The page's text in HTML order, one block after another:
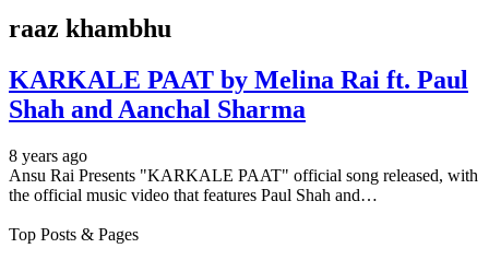
raaz khambhu
KARKALE PAAT by Melina Rai ft. Paul
Shah and Aanchal Sharma
8 years ago
Ansu Rai Presents "KARKALE PAAT" official song released, with
the official music video that features Paul Shah and…
Top Posts & Pages